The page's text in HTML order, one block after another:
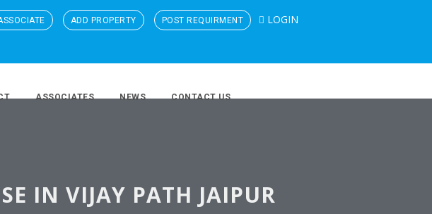
ADD PROPERTY POST REQUIRMENT LOGIN
ASSOCIATES NEWS CONTACT US
IN VIJAY PATH JAIPUR